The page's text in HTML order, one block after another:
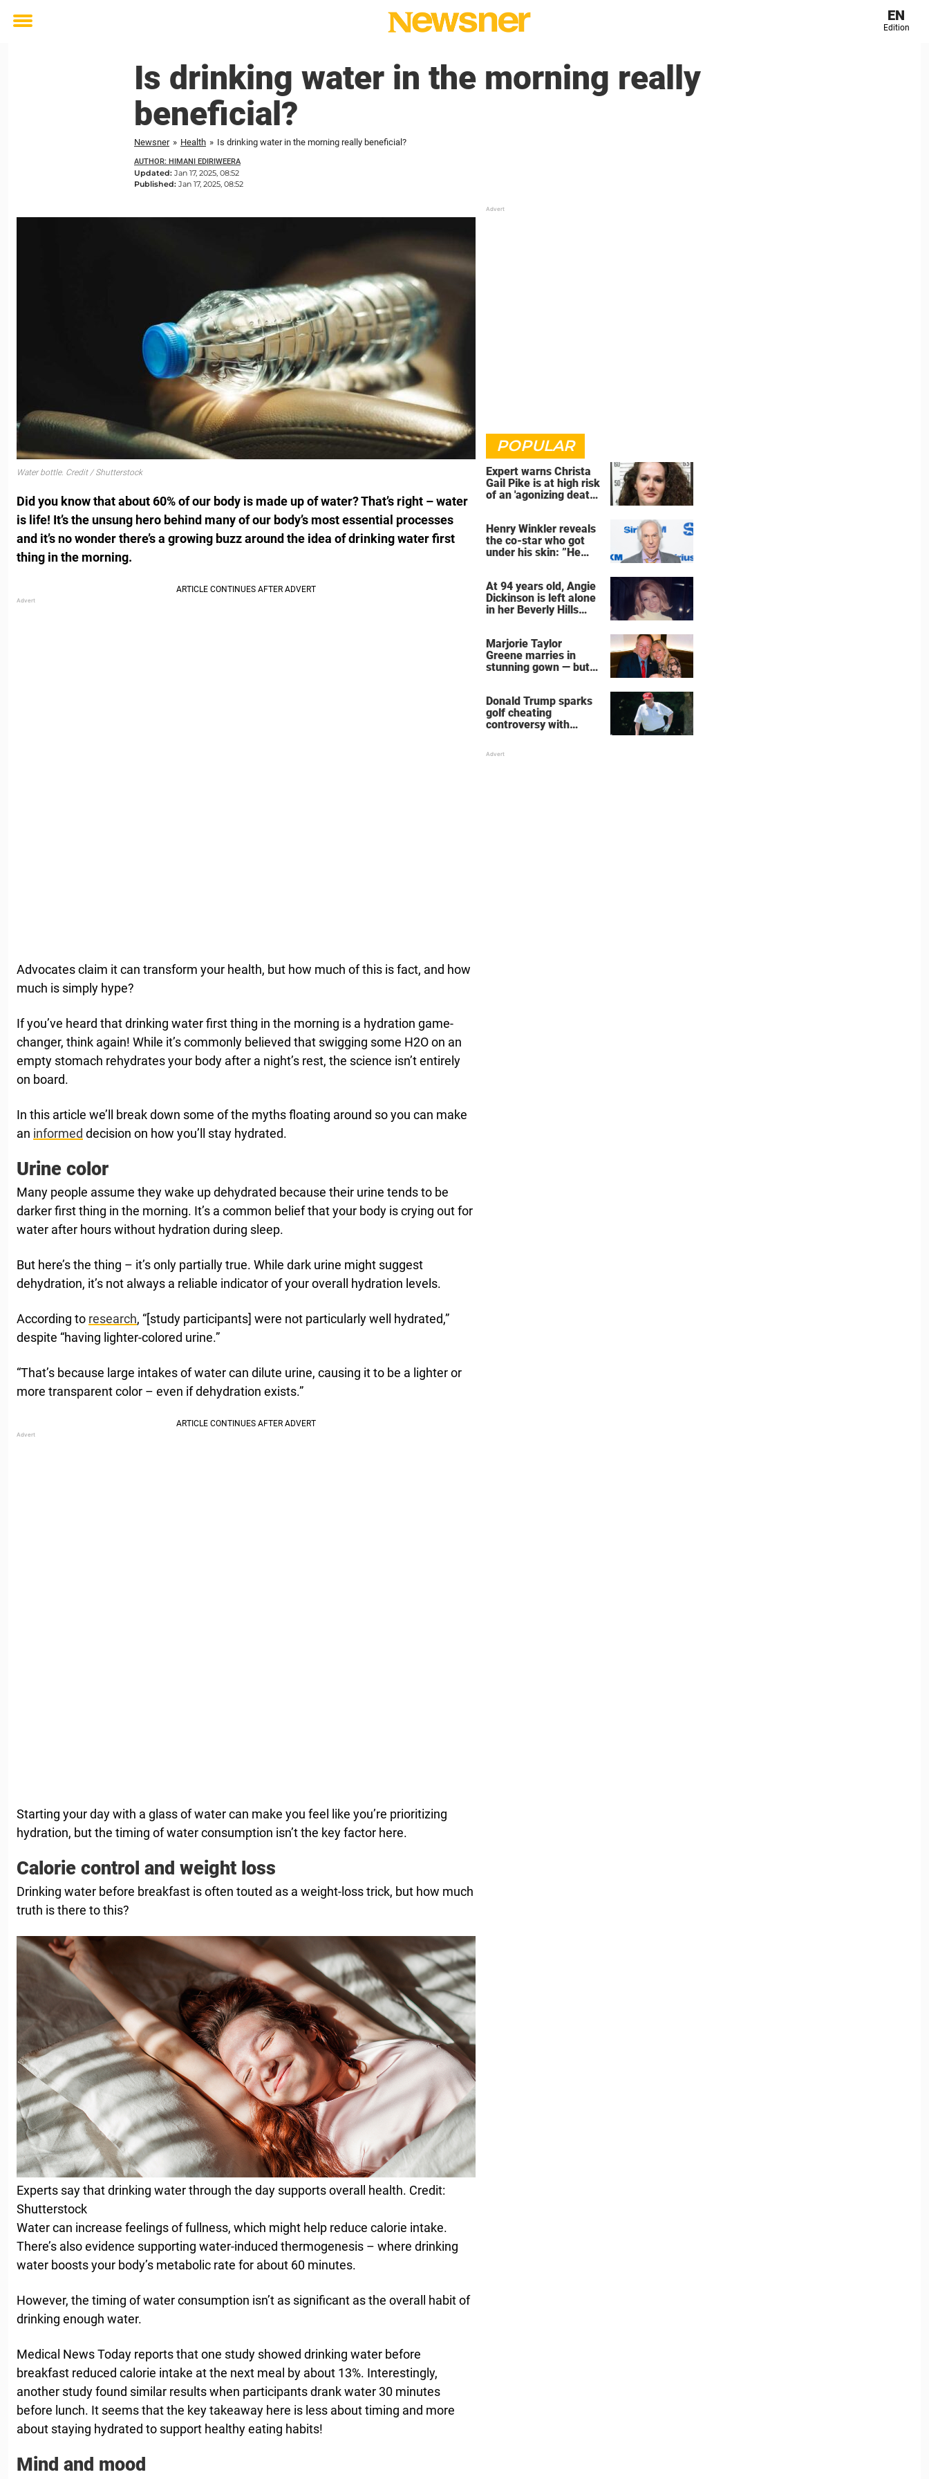
Toggle
EN
Edition
Is drinking water in the morning really
beneficial?
Newsner » Health » Is drinking water in the morning really beneficial?
AUTHOR: HIMANI EDIRIWEERA
Updated: Jan 17, 2025, 08:52
Published: Jan 17, 2025, 08:52
Water bottle. Credit / Shutterstock
Did you know that about 60% of our body is made up of water? That’s right – water
is life! It’s the unsung hero behind many of our body’s most essential processes
and it’s no wonder there’s a growing buzz around the idea of drinking water first
thing in the morning.
Advocates claim it can transform your health, but how much of this is fact, and how
much is simply hype?
If you’ve heard that drinking water first thing in the morning is a hydration game-
changer, think again! While it’s commonly believed that swigging some H2O on an
empty stomach rehydrates your body after a night’s rest, the science isn’t entirely
on board.
In this article we’ll break down some of the myths floating around so you can make
an informed decision on how you’ll stay hydrated.
Urine color
Many people assume they wake up dehydrated because their urine tends to be
darker first thing in the morning. It’s a common belief that your body is crying out for
water after hours without hydration during sleep.
But here’s the thing – it’s only partially true. While dark urine might suggest
dehydration, it’s not always a reliable indicator of your overall hydration levels.
According to research, “[study participants] were not particularly well hydrated,”
despite “having lighter-colored urine.”
“That’s because large intakes of water can dilute urine, causing it to be a lighter or
more transparent color – even if dehydration exists.”
Starting your day with a glass of water can make you feel like you’re prioritizing
hydration, but the timing of water consumption isn’t the key factor here.
Calorie control and weight loss
Drinking water before breakfast is often touted as a weight-loss trick, but how much
truth is there to this?
Experts say that drinking water through the day supports overall health. Credit:
Shutterstock
Water can increase feelings of fullness, which might help reduce calorie intake.
There’s also evidence supporting water-induced thermogenesis – where drinking
water boosts your body’s metabolic rate for about 60 minutes.
However, the timing of water consumption isn’t as significant as the overall habit of
drinking enough water.
Medical News Today reports that one study showed drinking water before
breakfast reduced calorie intake at the next meal by about 13%. Interestingly,
another study found similar results when participants drank water 30 minutes
before lunch. It seems that the key takeaway here is less about timing and more
about staying hydrated to support healthy eating habits!
Mind and mood
POPULAR
Expert warns Christa
Gail Pike is at high risk
of an 'agonizing death'
Henry Winkler reveals
the co-star who got
under his skin: ”He
At 94 years old, Angie
Dickinson is left alone
in her Beverly Hills
Marjorie Taylor
Greene marries in
stunning gown — but
Donald Trump sparks
golf cheating
controversy with